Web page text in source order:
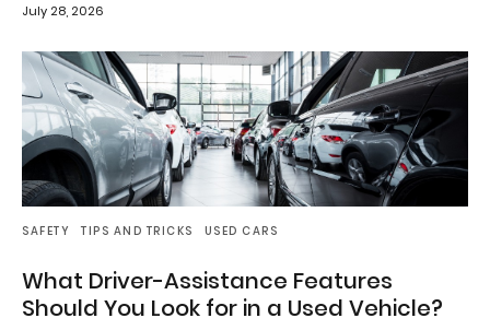
July 28, 2026
SAFETY TIPS AND TRICKS USED CARS
What Driver-Assistance Features
Should You Look for in a Used Vehicle?